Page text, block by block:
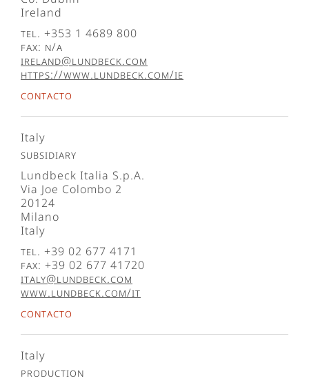
Ireland
Tel. +353 1 4689 800
Fax: N/A
ireland@lundbeck.com
https://www.lundbeck.com/ie
Contacto
Italy
Subsidiary
Lundbeck Italia S.p.A.
Via Joe Colombo 2
20124
Milano
Italy
Tel. +39 02 677 4171
Fax: +39 02 677 41720
italy@lundbeck.com
www.lundbeck.com/it
Contacto
Italy
Production